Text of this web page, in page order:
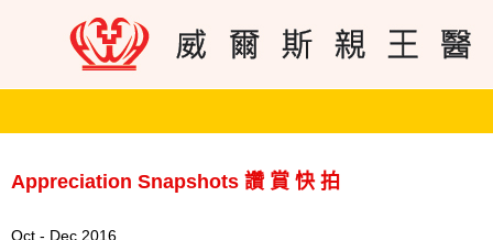
Appreciation Snapshots 讚 賞 快 拍
Oct - Dec 2016